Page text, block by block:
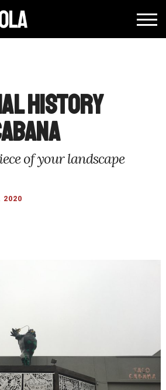
history
of your landscape
2020